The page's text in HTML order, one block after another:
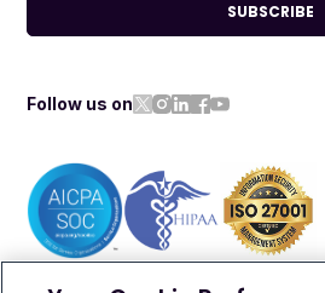
SUBSCRIBE
Follow us on